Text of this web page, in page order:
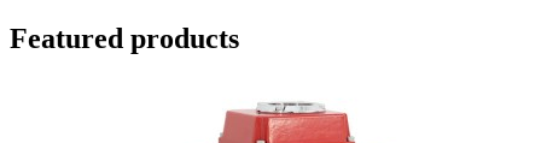
Featured products